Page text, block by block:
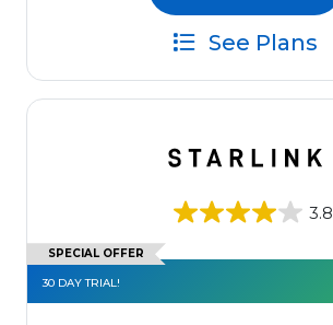
See Plans
3.8
SPECIAL OFFER
30 DAY TRIAL!